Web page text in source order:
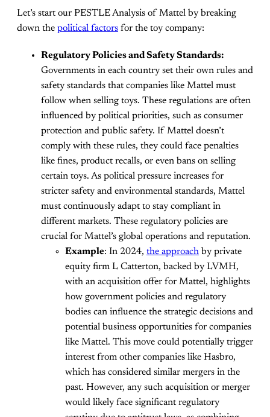
Let’s start our PESTLE Analysis of Mattel by breaking
down the political factors for the toy company:
Regulatory Policies and Safety Standards:
Governments in each country set their own rules and
safety standards that companies like Mattel must
follow when selling toys. These regulations are often
influenced by political priorities, such as consumer
protection and public safety. If Mattel doesn’t
comply with these rules, they could face penalties
like fines, product recalls, or even bans on selling
certain toys. As political pressure increases for
stricter safety and environmental standards, Mattel
must continuously adapt to stay compliant in
different markets. These regulatory policies are
crucial for Mattel’s global operations and reputation.
Example: In 2024, the approach by private
equity firm L Catterton, backed by LVMH,
with an acquisition offer for Mattel, highlights
how government policies and regulatory
bodies can influence the strategic decisions and
potential business opportunities for companies
like Mattel. This move could potentially trigger
interest from other companies like Hasbro,
which has considered similar mergers in the
past. However, any such acquisition or merger
would likely face significant regulatory